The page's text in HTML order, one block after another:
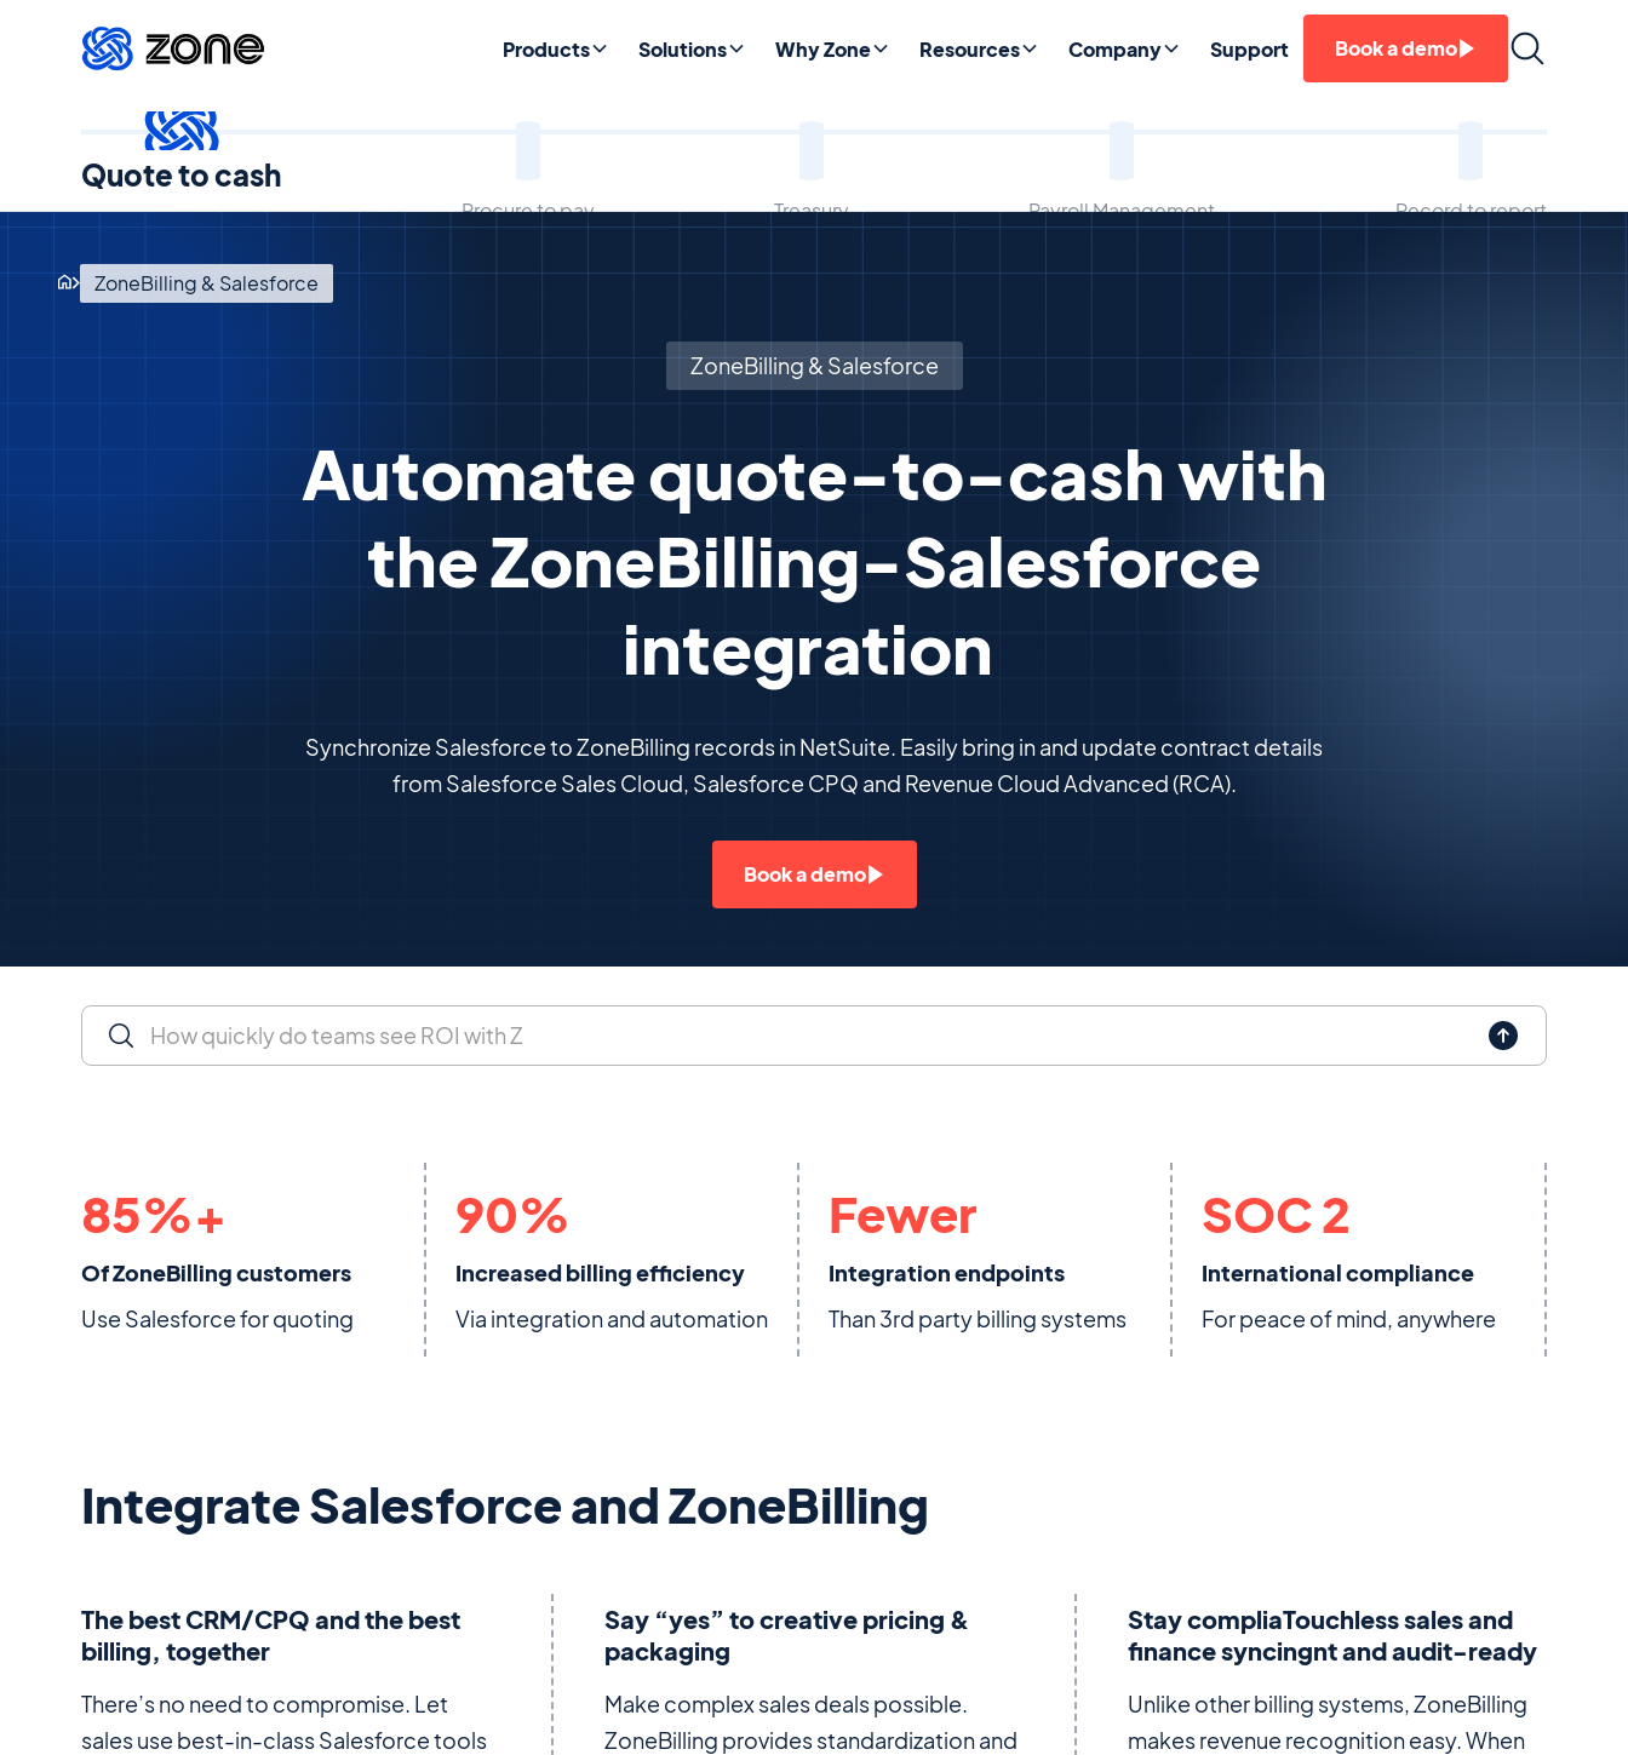
Products Solutions Why Zone Resources Company Support Book a demo
Quote to cash
Procure to pay Treasury Payroll Management Record to report
ZoneBilling & Salesforce
ZoneBilling & Salesforce
Automate quote-to-cash with
the ZoneBilling-Salesforce
integration
Synchronize Salesforce to ZoneBilling records in NetSuite. Easily bring in and update contract details
from Salesforce Sales Cloud, Salesforce CPQ and Revenue Cloud Advanced (RCA).
Book a demo
85%+
Of ZoneBilling customers
Use Salesforce for quoting
90%
Increased billing efficiency
Via integration and automation
Fewer
Integration endpoints
Than 3rd party billing systems
SOC 2
International compliance
For peace of mind, anywhere
Integrate Salesforce and ZoneBilling
The best CRM/CPQ and the best
billing, together
There’s no need to compromise. Let
sales use best-in-class Salesforce tools
Say “yes” to creative pricing &
packaging
Make complex sales deals possible.
ZoneBilling provides standardization and
Stay compliaTouchless sales and
finance syncingnt and audit-ready
Unlike other billing systems, ZoneBilling
makes revenue recognition easy. When